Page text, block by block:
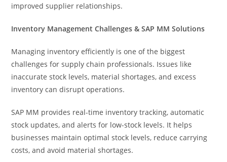
improved supplier relationships.
Inventory Management Challenges & SAP MM Solutions
Managing inventory efficiently is one of the biggest
challenges for supply chain professionals. Issues like
inaccurate stock levels, material shortages, and excess
inventory can disrupt operations.
SAP MM provides real-time inventory tracking, automatic
stock updates, and alerts for low-stock levels. It helps
businesses maintain optimal stock levels, reduce carrying
costs, and avoid material shortages.